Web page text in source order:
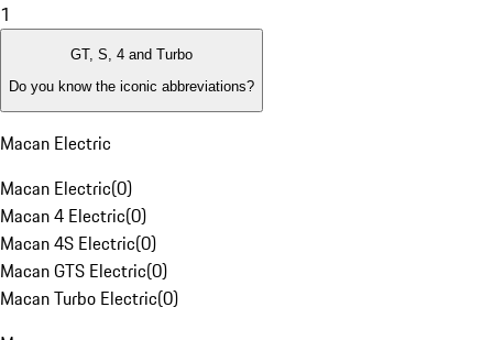
1
GT, S, 4 and Turbo
Do you know the iconic abbreviations?
Macan Electric
Macan Electric(0)
Macan 4 Electric(0)
Macan 4S Electric(0)
Macan GTS Electric(0)
Macan Turbo Electric(0)